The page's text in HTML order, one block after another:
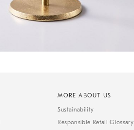
MORE ABOUT US
Sustainability
Responsible Retail Glossary